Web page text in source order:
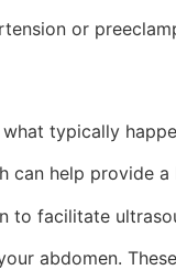
or
typically
can help provide
to facilitate
abdomen.